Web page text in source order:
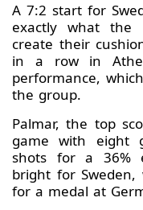
A 7:2 start for
exactly what the
create their
in a row in
performance,
the group.
Palmar, the top
game with eight
shots for a 36%
bright for Sweden,
for a medal at